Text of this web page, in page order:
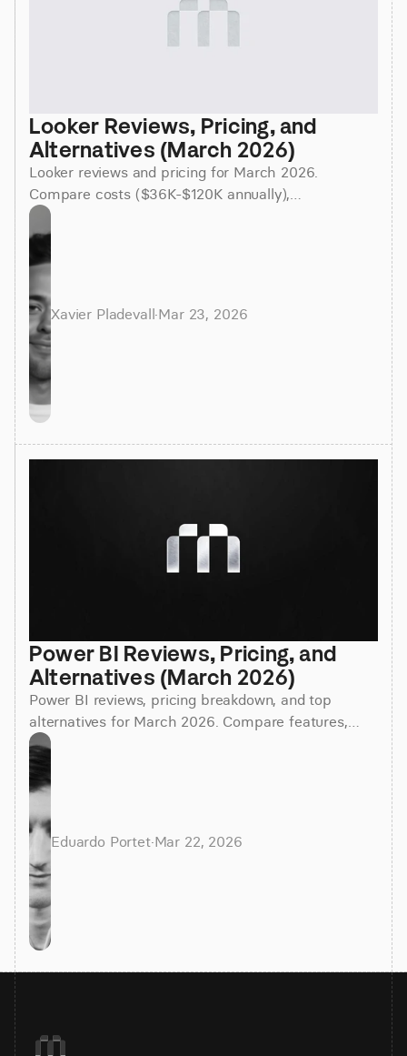
Looker Reviews, Pricing, and
Alternatives (March 2026)
Looker reviews and pricing for March 2026.
Compare costs ($36K-$120K annually),
implementation time (3-6 months), and better
alternatives for faster insights.
Xavier Pladevall·Mar 23, 2026
Power BI Reviews, Pricing, and
Alternatives (March 2026)
Power BI reviews, pricing breakdown, and top
alternatives for March 2026. Compare features,
costs, and find the best BI tool for your team.
Eduardo Portet·Mar 22, 2026